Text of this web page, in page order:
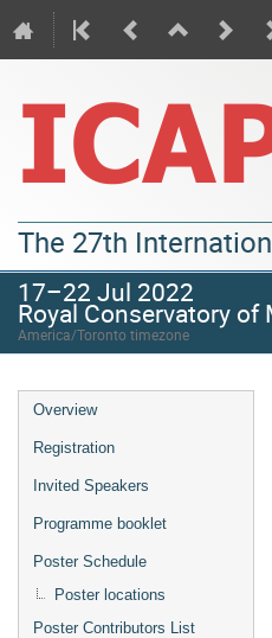
The 27th
17–22 Jul 2022
Royal Conservatory of
America/Toronto timezone
Overview
Registration
Invited Speakers
Programme booklet
Poster Schedule
Poster locations
Poster Contributors List